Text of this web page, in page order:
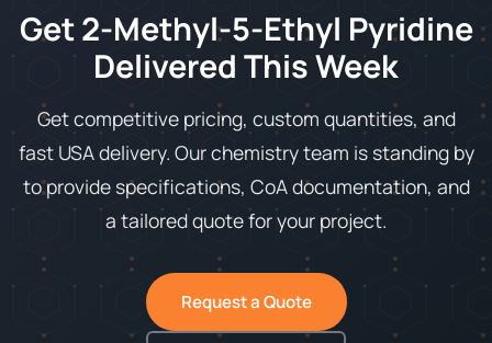
Get 2-Methyl-5-Ethyl Pyridine
Delivered This Week
Get competitive pricing, custom quantities, and
fast USA delivery. Our chemistry team is standing by
to provide specifications, CoA documentation, and
a tailored quote for your project.
Request a Quote